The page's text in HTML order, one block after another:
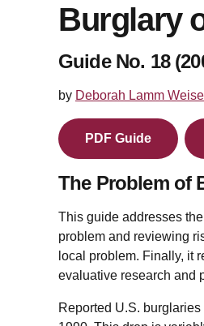
Burglary
Guide No. 18
by Deborah Lamm Weisel
PDF Guide
The Problem of
This guide addresses
problem and reviewing
local problem. Finally, it
evaluative research and
Reported U.S.